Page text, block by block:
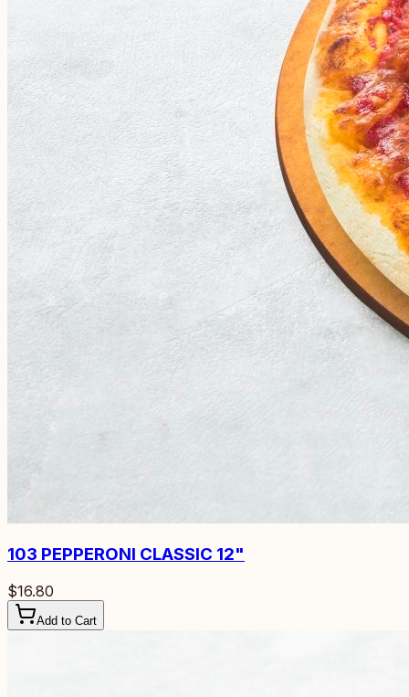
103 PEPPERONI CLASSIC 12"
$16.80
Add to Cart